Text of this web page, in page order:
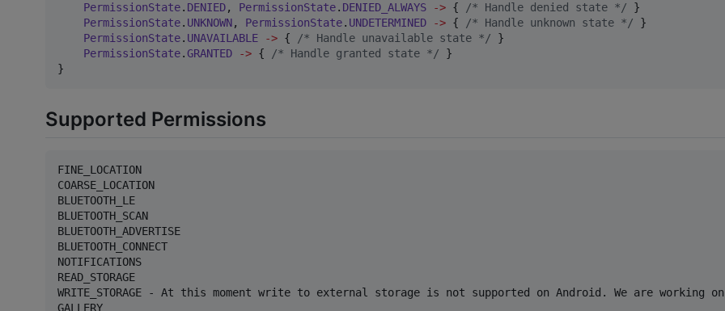
PermissionState. DENIED, PermissionState. DENIED_ALWAYS -> { /* Handle denied state */ }
PermissionState. UNKNOWN, PermissionState. UNDETERMINED -> { /* Handle unknown state */ }
PermissionState. UNAVAILABLE -> { /* Handle unavailable state */ }
PermissionState.GRANTED -> { /* Handle granted state */ }
}
Supported Permissions
FINE_LOCATION
COARSE_LOCATION
BLUETOOTH_LE
BLUETOOTH_SCAN
BLUETOOTH_ADVERTISE
BLUETOOTH_CONNECT
NOTIFICATIONS
READ_STORAGE
WRITE_STORAGE - At this moment write to external storage is not supported on Android. We are working
GALLERY